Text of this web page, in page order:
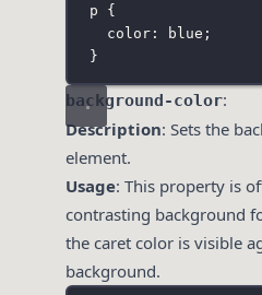
p {
color: blue ;
}
background-color:
Description: Sets the
element.
Usage: This property is
contrasting background
the caret color is visible
background.